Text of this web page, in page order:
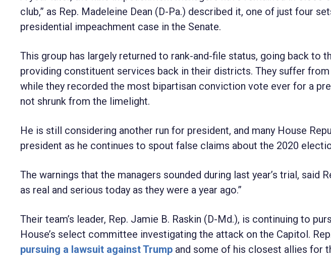
club,” as Rep. Madeleine Dean (D-Pa.) described it, one of just four
presidential impeachment case in the Senate.
This group has largely returned to rank-and-file status, going back to
providing constituent services back in their districts. They suffer
while they recorded the most bipartisan conviction vote ever for a
not shrunk from the limelight.
He is still considering another run for president, and many House
president as he continues to spout false claims about the 2020
The warnings that the managers sounded during last year’s trial, said
as real and serious today as they were a year ago.”
Their team’s leader, Rep. Jamie B. Raskin (D-Md.), is continuing to
House’s select committee investigating the attack on the Capitol.
pursuing a lawsuit against Trump and some of his closest allies for